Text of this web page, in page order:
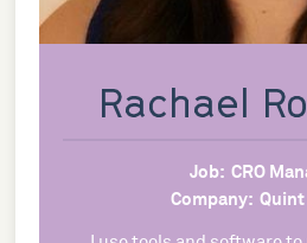
Rachael
Job: CRO
Company: